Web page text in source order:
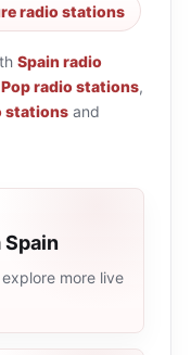
radio stations
Spain radio
Pop radio stations,
stations and
more live